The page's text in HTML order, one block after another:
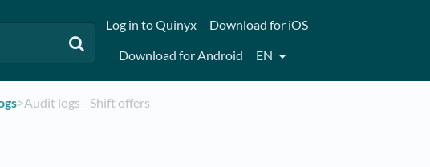
Log in to Quinyx
Download for iOS
Download for Android
EN
​>​ Audit logs - Shift offers